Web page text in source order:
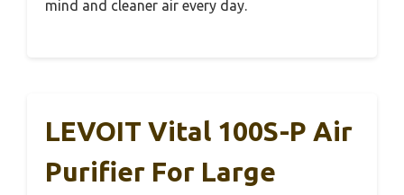
mind and cleaner air every day.
LEVOIT Vital 100S-P Air
Purifier For Large